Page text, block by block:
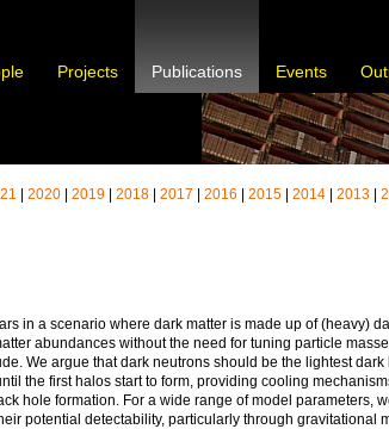
Projects Publications Events
|2020 |2019 |2018 |2017 |2016 |2015 |2014 |2013 |
in a scenario where dark matter is made up of (heavy)
abundances without the need for tuning particle
We argue that dark neutrons should be the lightest
the first halos start to form, providing cooling
hole formation. For a wide range of model parameters,
potential detectability, particularly through